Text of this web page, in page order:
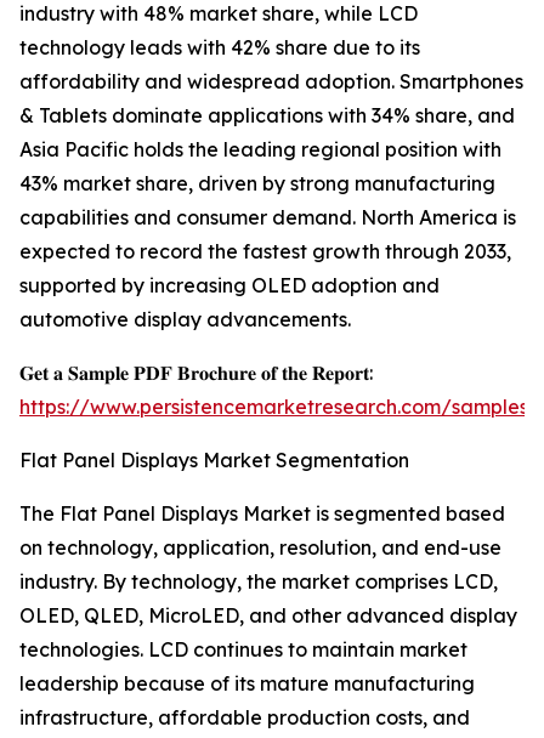
industry with 48% market share, while LCD
technology leads with 42% share due to its
affordability and widespread adoption. Smartphones
& Tablets dominate applications with 34% share, and
Asia Pacific holds the leading regional position with
43% market share, driven by strong manufacturing
capabilities and consumer demand. North America is
expected to record the fastest growth through 2033,
supported by increasing OLED adoption and
automotive display advancements.
𝐆𝐞𝐭 𝐚 𝐒𝐚𝐦𝐩𝐥𝐞 𝐏𝐃𝐅 𝐁𝐫𝐨𝐜𝐡𝐮𝐫𝐞 𝐨𝐟 𝐭𝐡𝐞 𝐑𝐞𝐩𝐨𝐫𝐭:
https://www.persistencemarketresearch.com/samples/
Flat Panel Displays Market Segmentation
The Flat Panel Displays Market is segmented based
on technology, application, resolution, and end-use
industry. By technology, the market comprises LCD,
OLED, QLED, MicroLED, and other advanced display
technologies. LCD continues to maintain market
leadership because of its mature manufacturing
infrastructure, affordable production costs, and